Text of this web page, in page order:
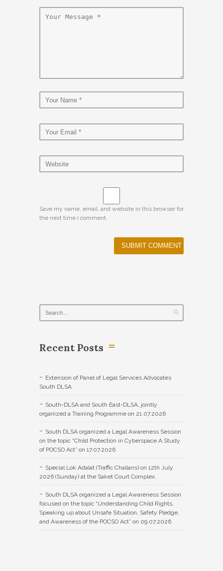
Save my name, email, and website in this browser for
the next time I comment.
Recent Posts
Extension of Panel of Legal Services Advocates
South DLSA
South-DLSA and South East-DLSA, jointly
organized a Training Programme on 21.07.2026
South DLSA organized a Legal Awareness Session
on the topic “Child Protection in Cyberspace A Study
of POCSO Act” on 17.07.2026
Special Lok Adalat (Traffic Challans) on 12th July
2026 (Sunday) at the Saket Court Complex.
South DLSA organized a Legal Awareness Session
focused on the topic “Understanding Child Rights,
Speaking up about Unsafe Situation, Safety Pledge,
and Awareness of the POCSO Act” on 09.07.2026